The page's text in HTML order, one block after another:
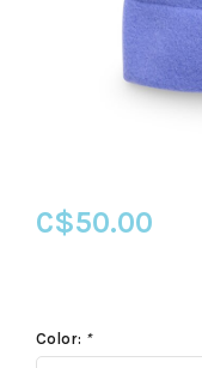
C$50.00
Color: *